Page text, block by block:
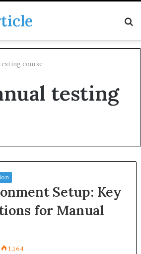
course
testing
Setup: Key
for Manual
1,164